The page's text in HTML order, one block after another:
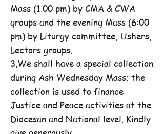
Mass (1.00 pm) by CMA & CWA
groups and the evening Mass (6:00
pm) by Liturgy committee, Ushers,
Lectors groups.
3.We shall have a special collection
during Ash Wednesday Mass; the
collection is used to finance
Justice and Peace activities at the
Diocesan and National level. Kindly